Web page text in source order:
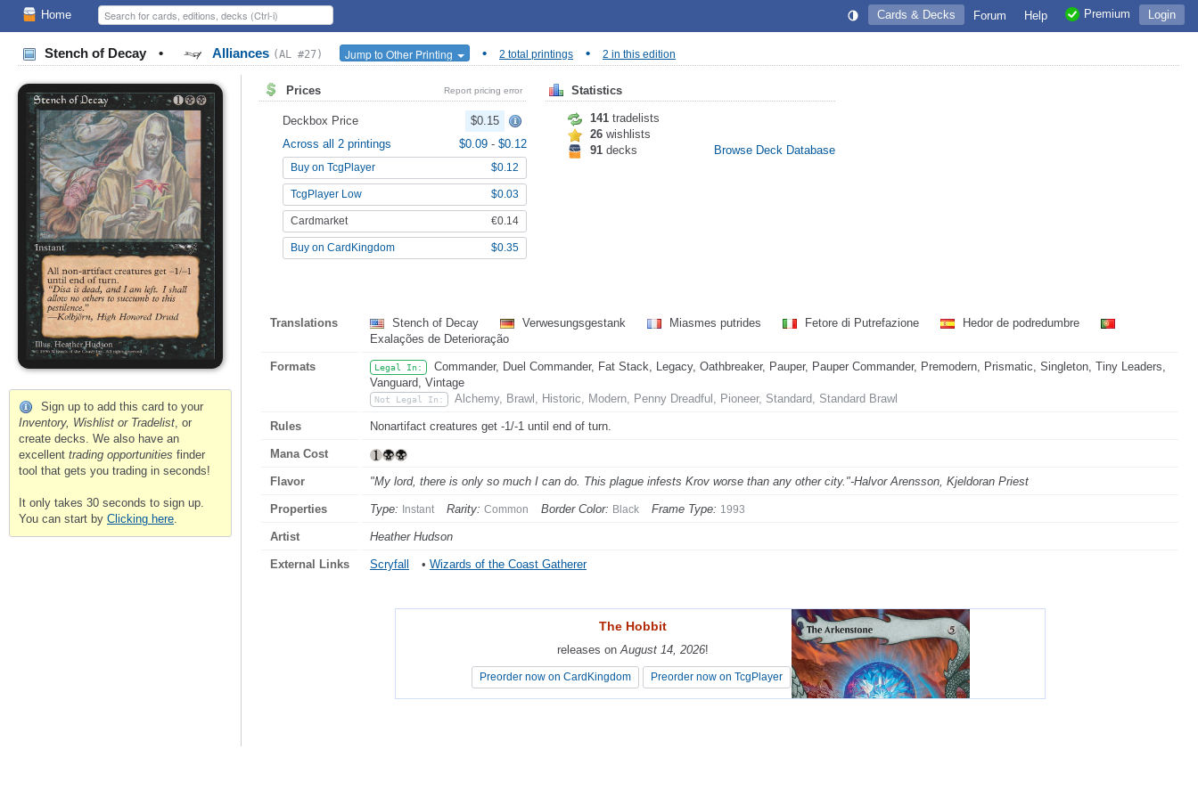
Home Login
Premium
Help
Forum
Cards & Decks
Stench of Decay • Alliances (AL #27) Jump to Other Printing • 2 total printings • 2 in this edition
Sign up to add this card to your
Inventory, Wishlist or Tradelist, or
create decks. We also have an
excellent trading opportunities finder
tool that gets you trading in seconds!
It only takes 30 seconds to sign up.
You can start by Clicking here.
Prices Report pricing error
Deckbox Price
$0.15
Across all 2 printings
$0.09 - $0.12
Buy on TcgPlayer $0.12
TcgPlayer Low $0.03
Cardmarket €0.14
Buy on CardKingdom $0.35
Statistics
141 tradelists
26 wishlists
91 decks Browse Deck Database
Translations Stench of Decay Verwesungsgestank Miasmes putrides Fetore di Putrefazione
Hedor de podredumbre
Exalações de Deterioração
Formats Legal In:
Commander, Duel Commander, Fat Stack, Legacy, Oathbreaker, Pauper, Pauper Commander, Premodern, Prismatic, Singleton, Tiny Leaders,
Vanguard, Vintage
Not Legal In: Alchemy, Brawl, Historic, Modern, Penny Dreadful, Pioneer, Standard, Standard Brawl
Rules Nonartifact creatures get -1/-1 until end of turn.
Mana Cost
Flavor "My lord, there is only so much I can do. This plague infests Krov worse than any other city."-Halvor Arensson, Kjeldoran Priest
Properties Type: Instant Rarity: Common Border Color: Black Frame Type: 1993
Artist Heather Hudson
External Links Scryfall • Wizards of the Coast Gatherer
The Hobbit
releases onAugust 14, 2026!
Preorder now on CardKingdom Preorder now on TcgPlayer
The Hobbit
releases onAugust 14, 2026!
Preorder now on CardKingdom Preorder now on TcgPlayer